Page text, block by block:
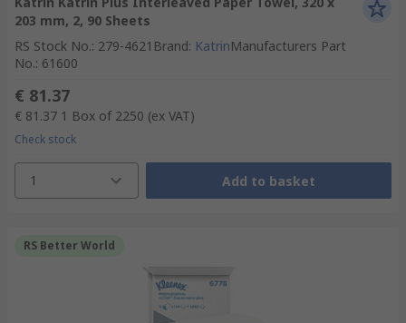
203 mm, 2, 90 Sheets
RS Stock No.: 279-4621 Brand: KatrinManufacturers Part
No.: 61600
€ 81.37
€ 81.37 1 Box of 2250 (ex VAT)
Check stock
1 Add to basket
RS Better World